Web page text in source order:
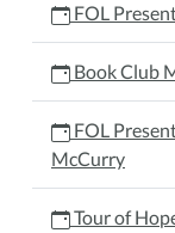
FOL
Book Club
FOL
McCurry
Tour of